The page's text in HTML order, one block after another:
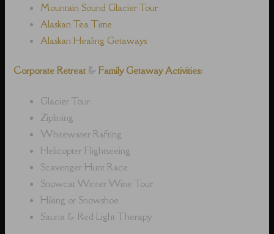
Mountain Sound Glacier Tour
Alaskan Tea Time
Alaskan Healing Getaways
Corporate Retreat & Family Getaway Activities:
Glacier Tour
Ziplining
Whitewater Rafting
Helicopter Flightseeing
Scavenger Hunt Race
Snowcat Winter Wine Tour
Hiking or Snowshoe
Sauna & Red Light Therapy